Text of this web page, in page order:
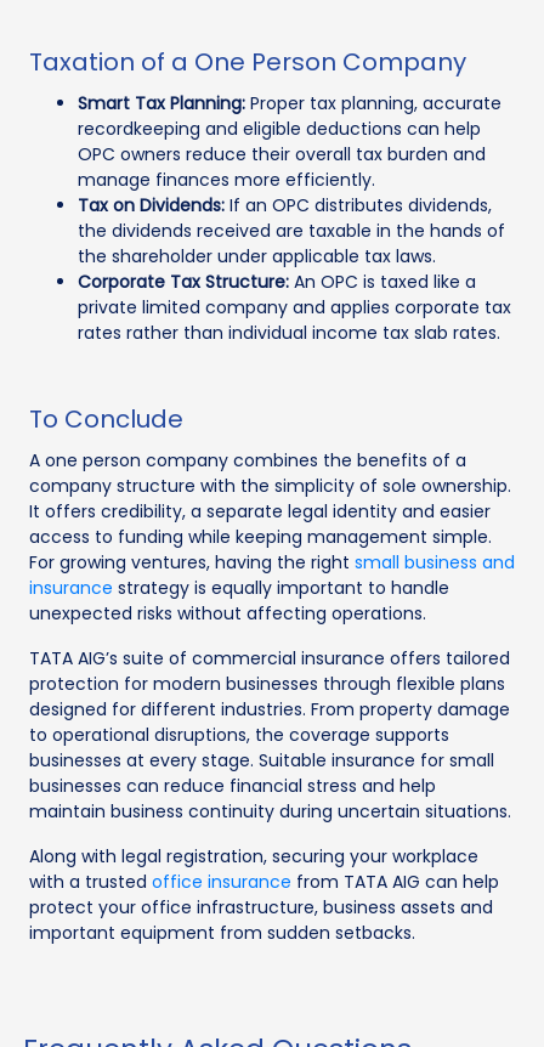
Taxation of a One Person Company
Smart Tax Planning: Proper tax planning, accurate
recordkeeping and eligible deductions can help
OPC owners reduce their overall tax burden and
manage finances more efficiently.
Tax on Dividends: If an OPC distributes dividends,
the dividends received are taxable in the hands of
the shareholder under applicable tax laws.
Corporate Tax Structure: An OPC is taxed like a
private limited company and applies corporate tax
rates rather than individual income tax slab rates.
To Conclude
A one person company combines the benefits of a
company structure with the simplicity of sole ownership.
It offers credibility, a separate legal identity and easier
access to funding while keeping management simple.
For growing ventures, having the right small business and
insurance strategy is equally important to handle
unexpected risks without affecting operations.
TATA AIG’s suite of commercial insurance offers tailored
protection for modern businesses through flexible plans
designed for different industries. From property damage
to operational disruptions, the coverage supports
businesses at every stage. Suitable insurance for small
businesses can reduce financial stress and help
maintain business continuity during uncertain situations.
Along with legal registration, securing your workplace
with a trusted office insurance from TATA AIG can help
protect your office infrastructure, business assets and
important equipment from sudden setbacks.